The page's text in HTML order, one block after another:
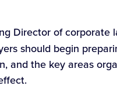
Director of corporate
should begin
and the key areas